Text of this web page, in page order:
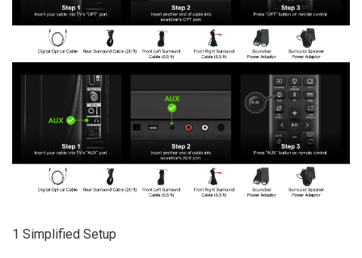
1 Simplified Setup